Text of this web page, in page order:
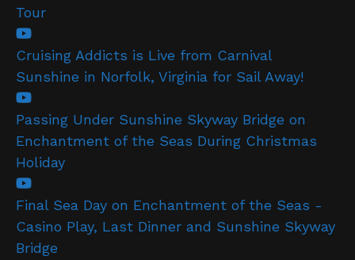
Tour
Cruising Addicts is Live from Carnival
Sunshine in Norfolk, Virginia for Sail Away!
Passing Under Sunshine Skyway Bridge on
Enchantment of the Seas During Christmas
Holiday
Final Sea Day on Enchantment of the Seas -
Casino Play, Last Dinner and Sunshine Skyway
Bridge